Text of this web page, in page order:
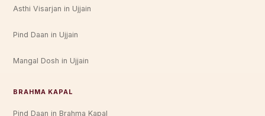
Asthi Visarjan in Ujjain
Pind Daan in Ujjain
Mangal Dosh in Ujjain
BRAHMA KAPAL
Pind Daan in Brahma Kapal